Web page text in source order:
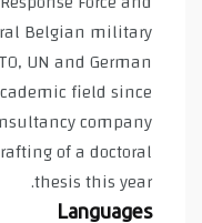
Belgian military
UN and German
field since
company
of a doctoral
thesis this year.
Languages